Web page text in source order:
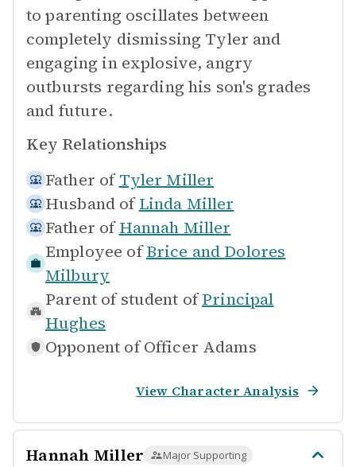
to parenting oscillates between
completely dismissing Tyler and
engaging in explosive, angry
outbursts regarding his son's grades
and future.
Key Relationships
Father of Tyler Miller
Husband of Linda Miller
Father of Hannah Miller
Employee of Brice and Dolores
Milbury
Parent of student of Principal
Hughes
Opponent of Officer Adams
View Character Analysis
Hannah Miller Major Supporting